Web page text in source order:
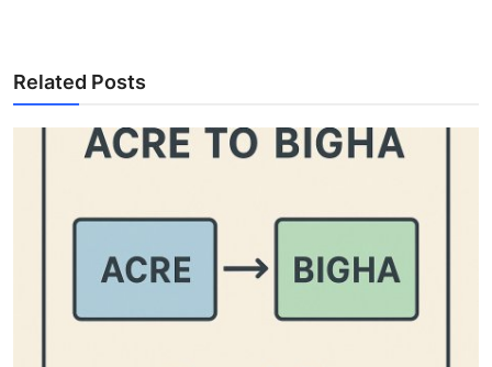
Related Posts